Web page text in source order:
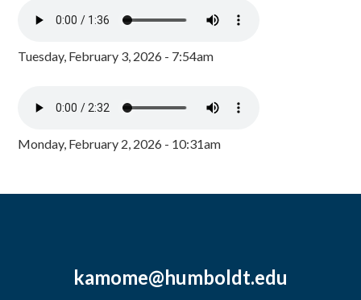
Tuesday, February 3, 2026 - 7:54am
Monday, February 2, 2026 - 10:31am
kamome@humboldt.edu